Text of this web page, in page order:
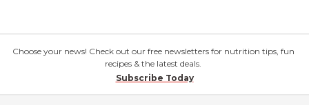
Choose your news! Check out our free newsletters for nutrition tips, fun
recipes & the latest deals.
Subscribe Today